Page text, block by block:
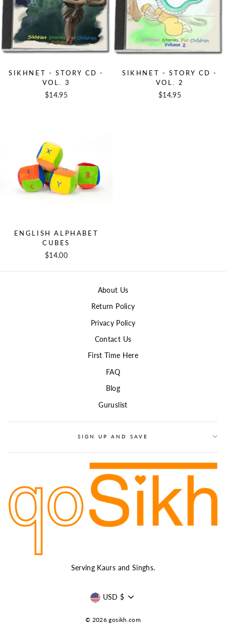
SIKHNET - STORY CD -
VOL. 3
$14.95
SIKHNET - STORY CD -
VOL. 2
$14.95
ENGLISH ALPHABET
CUBES
$14.00
About Us
Return Policy
Privacy Policy
Contact Us
First Time Here
FAQ
Blog
Guruslist
SIGN UP AND SAVE
Serving Kaurs and Singhs.
CURRENCY
USD $
© 2026 gosikh.com